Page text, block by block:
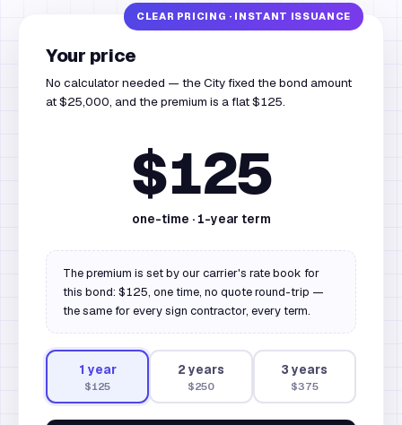
Your price
No calculator needed — the City fixed the bond amount
at $25,000, and the premium is a flat $125.
$125
one-time · 1-year term
The premium is set by our carrier's rate book for
this bond: $125, one time, no quote round-trip —
the same for every sign contractor, every term.
1 year
$125
2 years
$250
3 years
$375